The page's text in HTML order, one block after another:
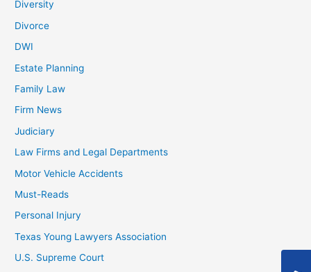
Diversity
Divorce
DWI
Estate Planning
Family Law
Firm News
Judiciary
Law Firms and Legal Departments
Motor Vehicle Accidents
Must-Reads
Personal Injury
Texas Young Lawyers Association
U.S. Supreme Court